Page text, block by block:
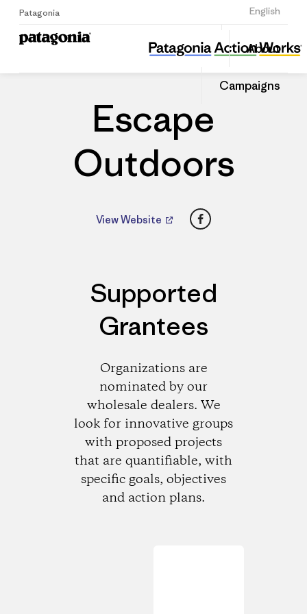
Patagonia English
Sign Up
About
Campaigns
Escape Outdoors
Share
this
Dealer
Share
on
Escape
Outdoors
View Website Facebook
Supported
Grantees
Organizations are
nominated by our
wholesale dealers. We
look for innovative groups
with proposed projects
that are quantifiable, with
specific goals, objectives
and action plans.